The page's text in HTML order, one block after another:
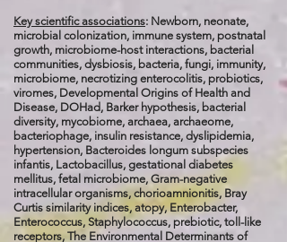
Key scientific associations: Newborn, neonate,
microbial colonization, immune system, postnatal
growth, microbiome-host interactions, bacterial
communities, dysbiosis, bacteria, fungi, immunity,
microbiome, necrotizing enterocolitis, probiotics,
viromes, Developmental Origins of Health and
Disease, DOHad, Barker hypothesis, bacterial
diversity, mycobiome, archaea, archaeome,
bacteriophage, insulin resistance, dyslipidemia,
hypertension, Bacteroides longum subspecies
infantis, Lactobacillus, gestational diabetes
mellitus, fetal microbiome, Gram-negative
intracellular organisms, chorioamnionitis, Bray
Curtis similarity indices, atopy, Enterobacter,
Enterococcus, Staphylococcus, prebiotic, toll-like
receptors, The Environmental Determinants of